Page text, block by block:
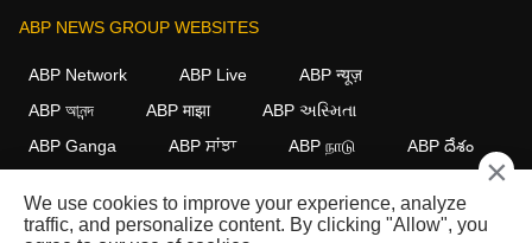
ABP NEWS GROUP WEBSITES
ABP Network ABP Live
ABP न्यूज़
ABP আনন্দ
ABP माझा
ABP અસ્મિતા
ABP Ganga
ABP ਸਾਂਝਾ ABP நாடு ABP దేశం
FOLLOW US
×
We use cookies to improve your experience, analyze
traffic, and personalize content. By clicking "Allow", you